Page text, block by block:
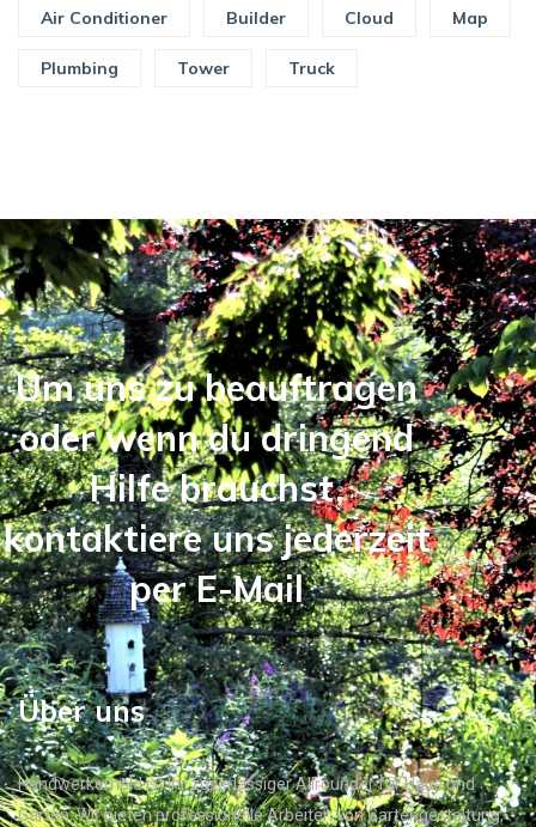
Air Conditioner Builder Cloud Map
Plumbing Tower Truck
Um uns zu beauftragen
oder wenn du dringend
Hilfe brauchst,
kontaktiere uns jederzeit
per E-Mail
Über uns
Handwerkerheld ist Ihr zuverlässiger Allrounder für Haus und
Garten. Wir bieten professionelle Arbeiten von Gartengestaltung,